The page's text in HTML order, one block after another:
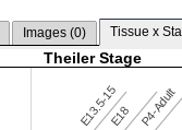
Images (0) Tissue x
Theiler Stage
E13.5-15E18 P4-Adult